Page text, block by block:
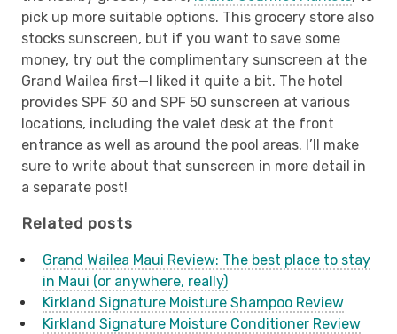
pick up more suitable options. This grocery store also
stocks sunscreen, but if you want to save some
money, try out the complimentary sunscreen at the
Grand Wailea first—I liked it quite a bit. The hotel
provides SPF 30 and SPF 50 sunscreen at various
locations, including the valet desk at the front
entrance as well as around the pool areas. I’ll make
sure to write about that sunscreen in more detail in
a separate post!
Related posts
Grand Wailea Maui Review: The best place to stay
in Maui (or anywhere, really)
Kirkland Signature Moisture Shampoo Review
Kirkland Signature Moisture Conditioner Review